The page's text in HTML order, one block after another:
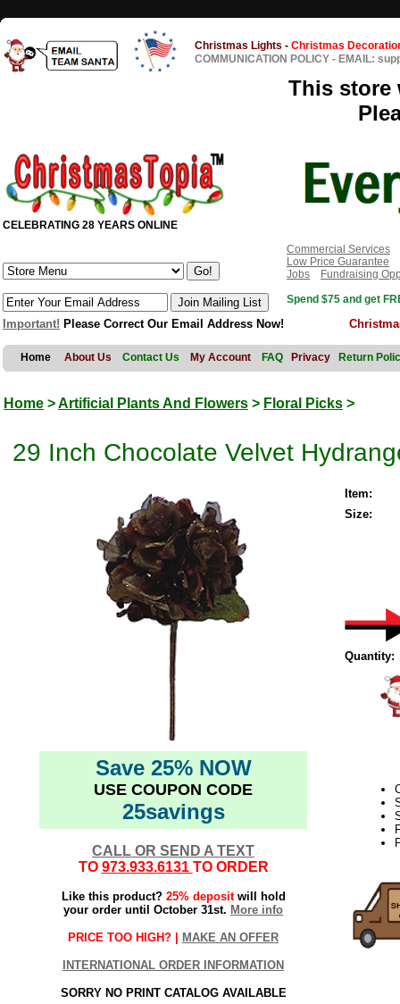
Christmas Lights - Christmas
COMMUNICATION POLICY - EMAIL:
This store
CELEBRATING 28 YEARS ONLINE
Commercial Services
Low Price Guarantee
Jobs
Fundraising
Spend $75 and get
Important! Please Correct Our Email Address Now!
Home About Us Contact Us My Account FAQ Privacy Return
Home >Artificial Plants And Flowers > Floral Picks >
29 Inch Chocolate Velvet
Save 25% NOW
USE COUPON CODE
25savings
CALL OR SEND A TEXT
TO 973.933.6131 TO ORDER
Like this product? 25% depositwill hold
your order until October 31st. More info
PRICE TOO HIGH? | MAKE AN OFFER
INTERNATIONAL ORDER INFORMATION
SORRY NO PRINT CATALOG AVAILABLE
Item:
Size:
Quantity: